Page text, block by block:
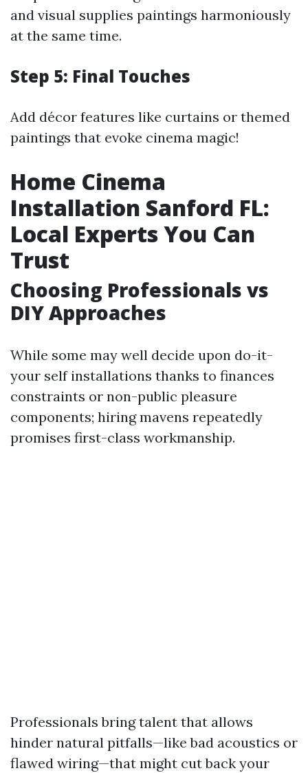
and visual supplies paintings harmoniously
at the same time.
Step 5: Final Touches
Add décor features like curtains or themed
paintings that evoke cinema magic!
Home Cinema
Installation Sanford FL:
Local Experts You Can
Trust
Choosing Professionals vs
DIY Approaches
While some may well decide upon do-it-
your self installations thanks to finances
constraints or non-public pleasure
components; hiring mavens repeatedly
promises first-class workmanship.
Professionals bring talent that allows
hinder natural pitfalls—like bad acoustics or
flawed wiring—that might cut back your